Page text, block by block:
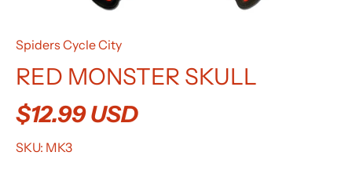
Spiders Cycle City
RED MONSTER SKULL
$12.99 USD
SKU: MK3